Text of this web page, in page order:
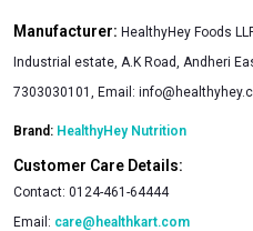
Manufacturer: HealthyHey Foods
Industrial estate, A.K Road, Andheri
7303030101, Email:
Brand: HealthyHey Nutrition
Customer Care Details:
Contact: 0124-461-64444
Email: care@healthkart.com